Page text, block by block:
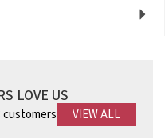
Next
LOVE US
customers VIEW ALL